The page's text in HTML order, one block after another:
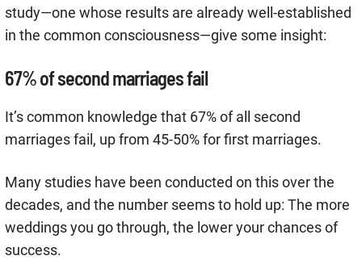
study—one whose results are already well-established
in the common consciousness—give some insight:
67% of second marriages fail
It’s common knowledge that 67% of all second
marriages fail, up from 45-50% for first marriages.
Many studies have been conducted on this over the
decades, and the number seems to hold up: The more
weddings you go through, the lower your chances of
success.